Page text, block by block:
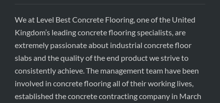
We at Level Best Concrete Flooring, one of the United
Kingdom’s leading concrete flooring specialists, are
extremely passionate about industrial concrete floor
slabs and the quality of the end product we strive to
consistently achieve. The management team have been
involved in concrete flooring all of their working lives,
established the concrete contracting company in March